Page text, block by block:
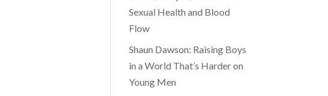
Sexual Health and Blood
Flow
Shaun Dawson: Raising Boys
in a World That’s Harder on
Young Men